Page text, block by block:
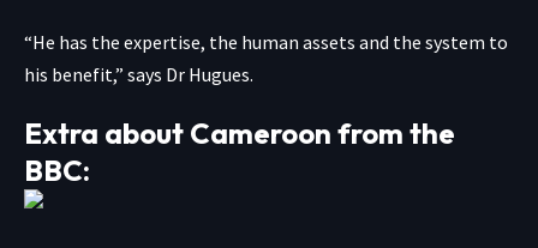
“He has the expertise, the human assets and the system to
his benefit,” says Dr Hugues.
Extra about Cameroon from the
BBC: